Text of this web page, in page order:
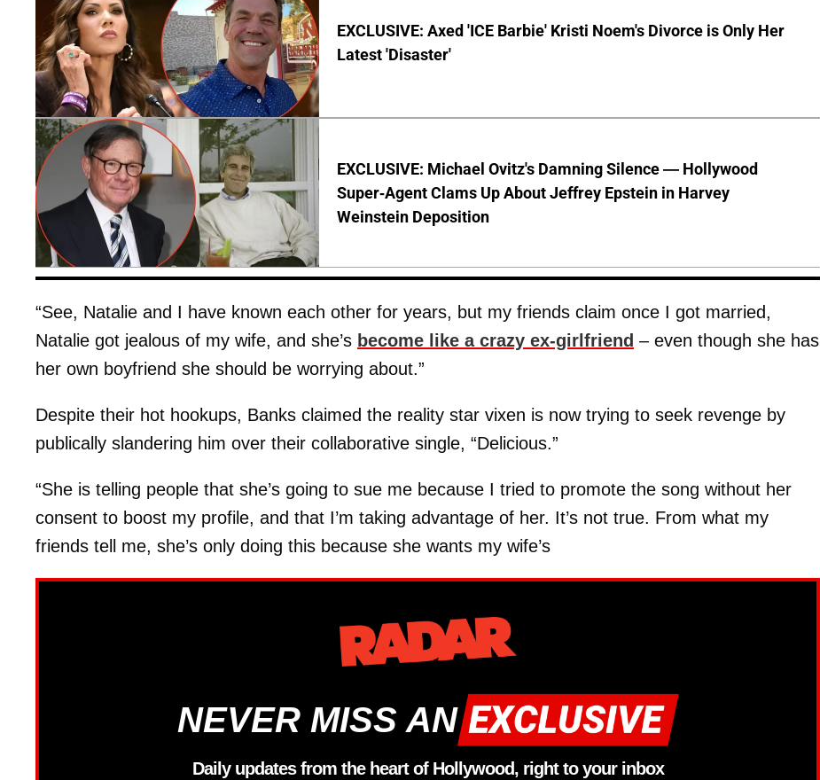
EXCLUSIVE: Axed 'ICE Barbie' Kristi Noem's Divorce is Only Her
Latest 'Disaster'
EXCLUSIVE: Michael Ovitz's Damning Silence — Hollywood
Super-Agent Clams Up About Jeffrey Epstein in Harvey
Weinstein Deposition
“See, Natalie and I have known each other for years, but my friends claim once I got married,
Natalie got jealous of my wife, and she’s become like a crazy ex-girlfriend – even though she has
her own boyfriend she should be worrying about.”
Despite their hot hookups, Banks claimed the reality star vixen is now trying to seek revenge by
publically slandering him over their collaborative single, “Delicious.”
“She is telling people that she’s going to sue me because I tried to promote the song without her
consent to boost my profile, and that I’m taking advantage of her. It’s not true. From what my
friends tell me, she’s only doing this because she wants my wife’s
NEVER MISS AN
Daily updates from the heart of Hollywood, right to your inbox